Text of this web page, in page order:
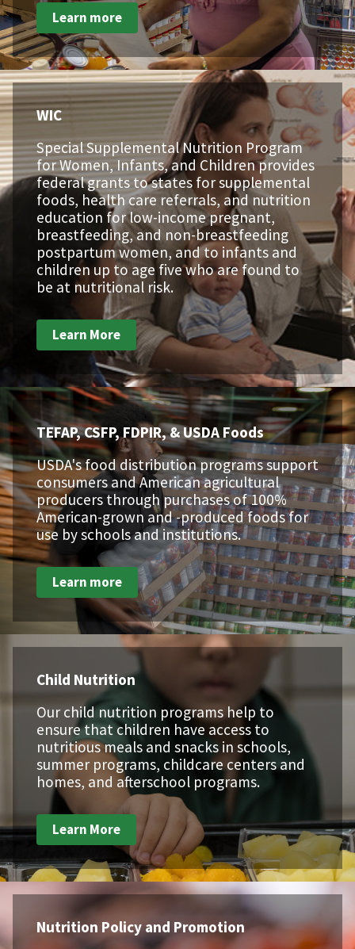
Learn more
WIC
Special Supplemental Nutrition Program
for Women, Infants, and Children provides
federal grants to states for supplemental
foods, health care referrals, and nutrition
education for low-income pregnant,
breastfeeding, and non-breastfeeding
postpartum women, and to infants and
children up to age five who are found to
be at nutritional risk.
Learn More
TEFAP, CSFP, FDPIR, & USDA Foods
USDA's food distribution programs support
consumers and American agricultural
producers through purchases of 100%
American-grown and -produced foods for
use by schools and institutions.
Learn more
Child Nutrition
Our child nutrition programs help to
ensure that children have access to
nutritious meals and snacks in schools,
summer programs, childcare centers and
homes, and afterschool programs.
Learn More
Nutrition Policy and Promotion